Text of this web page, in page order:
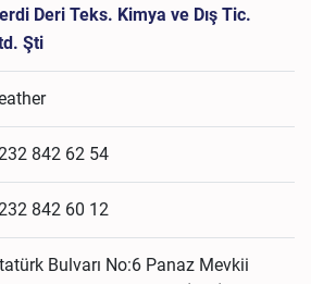
Deri Teks. Kimya ve Dış Tic.
Şti
842 62 54
842 60 12
Bulvarı No:6 Panaz Mevkii